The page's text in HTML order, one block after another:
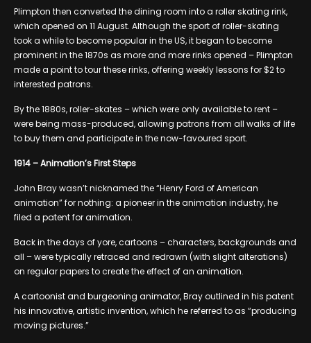
Plimpton then converted the dining room into a roller skating rink,
which opened on 11 August. Although the sport of roller-skating
took a while to become popular in the US, it began to become
prominent in the 1870s as more and more rinks opened – Plimpton
made a point to tour these rinks, offering weekly lessons for $2 to
interested patrons.
By the 1880s, roller-skates – which were only available to rent –
were being mass-produced, allowing patrons from all walks of life
to buy them and participate in the now-favoured sport.
1914 – Animation’s First Steps
John Bray wasn’t nicknamed the “Henry Ford of American
animation” for nothing: a pioneer in the animation industry, he
filed a patent for animation.
Back in the days of yore, cartoons – characters, backgrounds and
all – were typically retraced and redrawn (with slight alterations)
on regular papers to create the effect of an animation.
A cartoonist and burgeoning animator, Bray outlined in his patent
his innovative, artistic invention, which he referred to as “producing
moving pictures.”